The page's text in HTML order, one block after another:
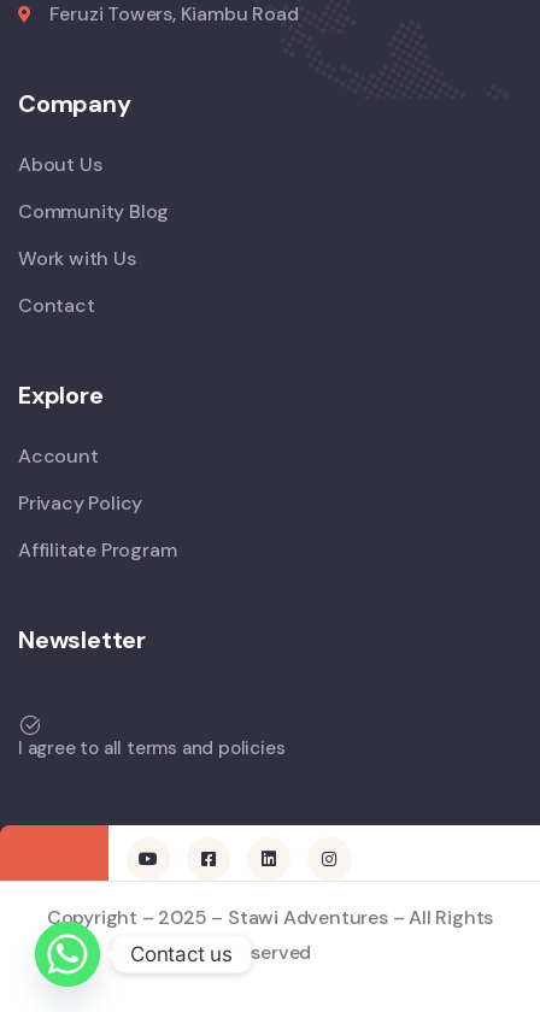
Feruzi Towers, Kiambu Road
Company
About Us
Community Blog
Work with Us
Contact
Explore
Account
Privacy Policy
Affilitate Program
Newsletter
I agree to all terms and policies
Copyright – 2025 – Stawi Adventures – All Rights
Reserved
Contact us